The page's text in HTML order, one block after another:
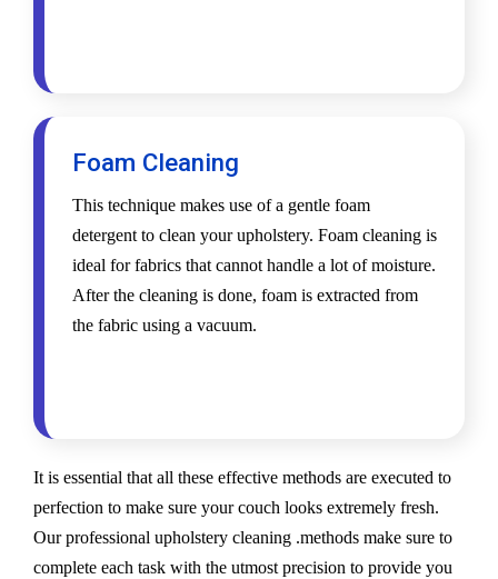
Foam Cleaning
This technique makes use of a gentle foam
detergent to clean your upholstery. Foam cleaning is
ideal for fabrics that cannot handle a lot of moisture.
After the cleaning is done, foam is extracted from
the fabric using a vacuum.
It is essential that all these effective methods are executed to
perfection to make sure your couch looks extremely fresh.
Our professional upholstery cleaning .methods make sure to
complete each task with the utmost precision to provide you